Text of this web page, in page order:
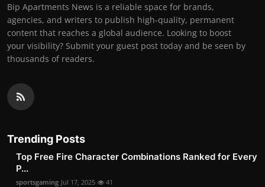
Bip Apartments News is a reliable space for brands,
agencies, and writers to publish high-quality, permanent
content that reaches a global audience. Looking to boost
your visibility? Submit your guest post today and be seen by
thousands of readers.
Trending Posts
Top Free Fire Character Combinations Ranked for Every
P...
sportsgaming Jul 17, 2025 41